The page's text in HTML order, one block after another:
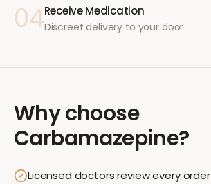
04Receive Medication
Discreet delivery to your door
Why choose
Carbamazepine?
Licensed doctors review every order